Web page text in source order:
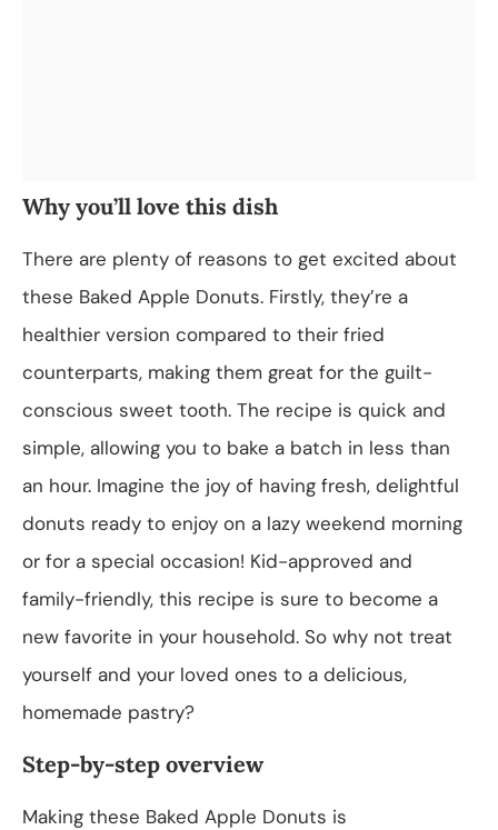
Why you’ll love this dish
There are plenty of reasons to get excited about
these Baked Apple Donuts. Firstly, they’re a
healthier version compared to their fried
counterparts, making them great for the guilt-
conscious sweet tooth. The recipe is quick and
simple, allowing you to bake a batch in less than
an hour. Imagine the joy of having fresh, delightful
donuts ready to enjoy on a lazy weekend morning
or for a special occasion! Kid-approved and
family-friendly, this recipe is sure to become a
new favorite in your household. So why not treat
yourself and your loved ones to a delicious,
homemade pastry?
Step-by-step overview
Making these Baked Apple Donuts is